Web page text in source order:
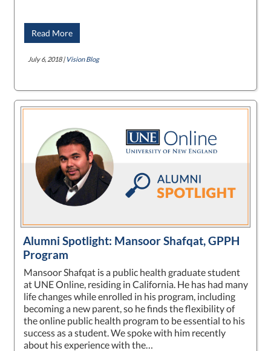
Read More
July 6, 2018 | Vision Blog
Alumni Spotlight: Mansoor Shafqat, GPPH
Program
Mansoor Shafqat is a public health graduate student
at UNE Online, residing in California. He has had many
life changes while enrolled in his program, including
becoming a new parent, so he finds the flexibility of
the online public health program to be essential to his
success as a student. We spoke with him recently
about his experience with the…